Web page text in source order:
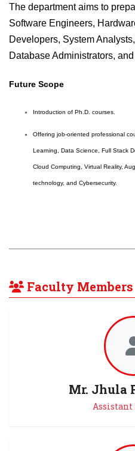
The department aims to
Software Engineers,
Developers, System
Database Administrators,
Future Scope
Introduction of Ph.D. courses.
Offering job-oriented professional
Learning, Data Science, Full Stack
Cloud Computing, Virtual Reality,
technology, and Cybersecurity.
Faculty Members
Mr. Jhula
Assistant